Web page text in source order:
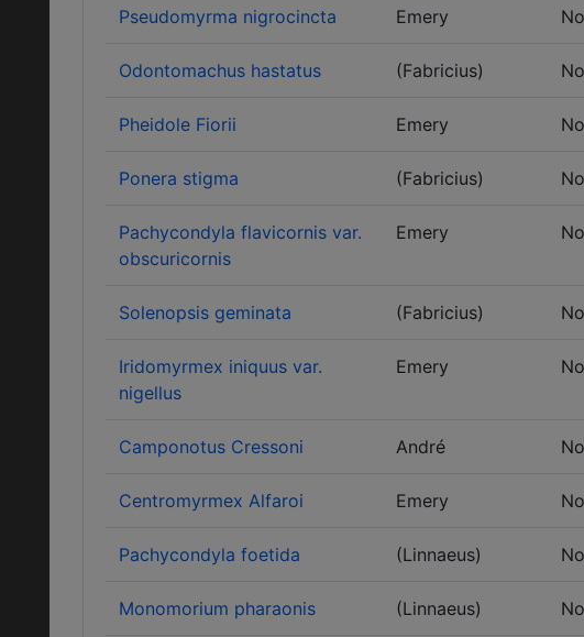
Pseudomyrma nigrocincta Emery
Odontomachus hastatus (Fabricius)
Pheidole Fiorii Emery
Ponera stigma (Fabricius)
Pachycondyla flavicornis var.
obscuricornis
Emery
Solenopsis geminata (Fabricius)
Iridomyrmex iniquus var.
nigellus
Emery
Camponotus Cressoni André
Centromyrmex Alfaroi Emery
Pachycondyla foetida (Linnaeus)
Monomorium pharaonis (Linnaeus)